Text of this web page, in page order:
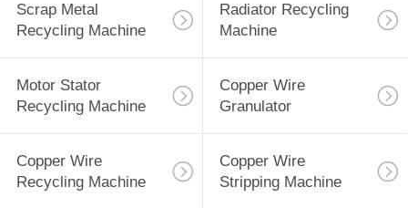
Scrap Metal
Recycling Machine
Radiator Recycling
Machine
Motor Stator
Recycling Machine
Copper Wire
Granulator
Copper Wire
Recycling Machine
Copper Wire
Stripping Machine